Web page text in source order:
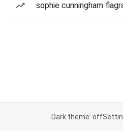
sophie cunningham
Dark theme: off